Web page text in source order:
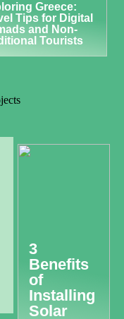
Greece:
Tips for Digital
and Non-
Tourists
3
Benefits
of
Installing
Solar